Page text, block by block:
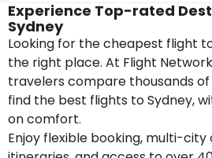
Experience Top-rated
Sydney
Looking for the cheapest flight to
the right place. At Flight
travelers compare thousands
find the best flights to Sydney,
on comfort.
Enjoy flexible booking, multi-